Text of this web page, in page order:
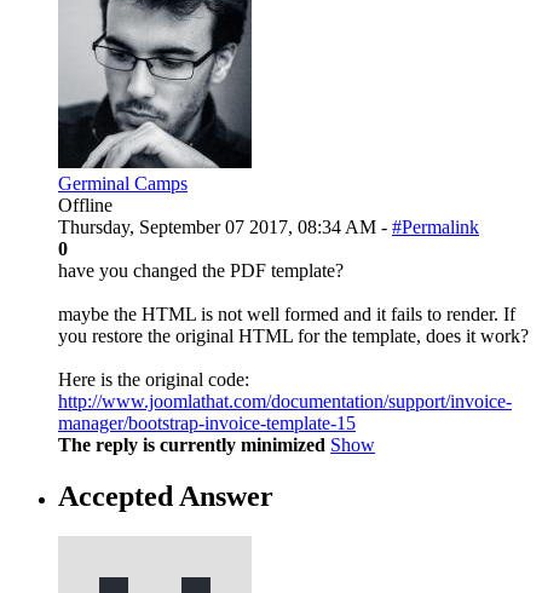
Germinal Camps
Offline
Thursday, September 07 2017, 08:34 AM - #Permalink
0
have you changed the PDF template?
maybe the HTML is not well formed and it fails to render. If
you restore the original HTML for the template, does it work?
Here is the original code:
http://www.joomlathat.com/documentation/support/invoice-
manager/bootstrap-invoice-template-15
The reply is currently minimized Show
Accepted Answer